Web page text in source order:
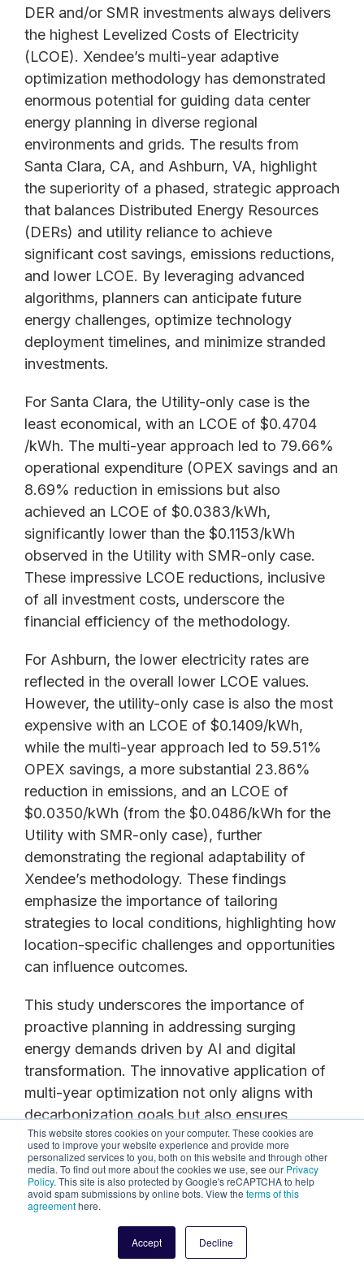
This website stores cookies on your computer. These cookies are
used to improve your website experience and provide more
personalized services to you, both on this website and through other
media. To find out more about the cookies we use, see our Privacy
Policy. This site is also protected by Google's reCAPTCHA to help
avoid spam submissions by online bots. View the terms of this
agreementhere.
Accept Decline
DER and/or SMR investments always delivers
the highest Levelized Costs of Electricity
(LCOE). Xendee’s multi-year adaptive
optimization methodology has demonstrated
enormous potential for guiding data center
energy planning in diverse regional
environments and grids. The results from
Santa Clara, CA, and Ashburn, VA, highlight
the superiority of a phased, strategic approach
that balances Distributed Energy Resources
(DERs) and utility reliance to achieve
significant cost savings, emissions reductions,
and lower LCOE. By leveraging advanced
algorithms, planners can anticipate future
energy challenges, optimize technology
deployment timelines, and minimize stranded
investments.
For Santa Clara, the Utility-only case is the
least economical, with an LCOE of $0.4704
/kWh. The multi-year approach led to 79.66%
operational expenditure (OPEX savings and an
8.69% reduction in emissions but also
achieved an LCOE of $0.0383/kWh,
significantly lower than the $0.1153/kWh
observed in the Utility with SMR-only case.
These impressive LCOE reductions, inclusive
of all investment costs, underscore the
financial efficiency of the methodology.
For Ashburn, the lower electricity rates are
reflected in the overall lower LCOE values.
However, the utility-only case is also the most
expensive with an LCOE of $0.1409/kWh,
while the multi-year approach led to 59.51%
OPEX savings, a more substantial 23.86%
reduction in emissions, and an LCOE of
$0.0350/kWh (from the $0.0486/kWh for the
Utility with SMR-only case), further
demonstrating the regional adaptability of
Xendee’s methodology. These findings
emphasize the importance of tailoring
strategies to local conditions, highlighting how
location-specific challenges and opportunities
can influence outcomes.
This study underscores the importance of
proactive planning in addressing surging
energy demands driven by AI and digital
transformation. The innovative application of
multi-year optimization not only aligns with
decarbonization goals but also ensures
financial viability by reducing LCOE and
enhancing investment efficiency. This
approach represents a paradigm shift in
microgrid planning, offering a flexible, scalable
blueprint for sustainable and resilient energy
infrastructure tailored to both high-cost and